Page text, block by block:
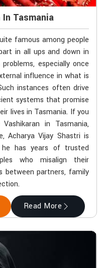
Tasmania
famous among people
in all ups and down in
especially once
influence in what is
instances often drive
systems that promise
lives in Tasmania. If you
in Tasmania,
Acharya Vijay Shastri is
has years of trusted
who misalign their
between partners, family
Read More